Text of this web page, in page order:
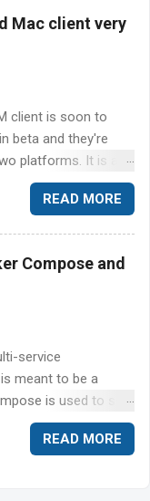
Mac client very
client is soon to
beta and they're
platforms. It is a
love with Digsby on
Kopete or Pidgin
here . p.s. Ars did
to you soon.
READ MORE
Compose and
service
meant to be a
is used to set
than a production-
theseREAD MORE